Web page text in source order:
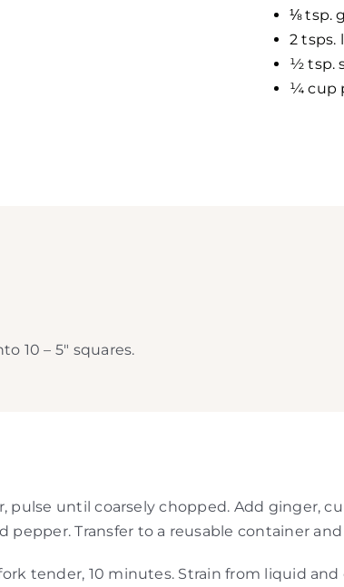
⅛ tsp.
2 tsps.
½ tsp.
¼ cup
10 – 5″ squares.
pulse until coarsely chopped. Add ginger,
pepper. Transfer to a reusable container
tender, 10 minutes. Strain from liquid